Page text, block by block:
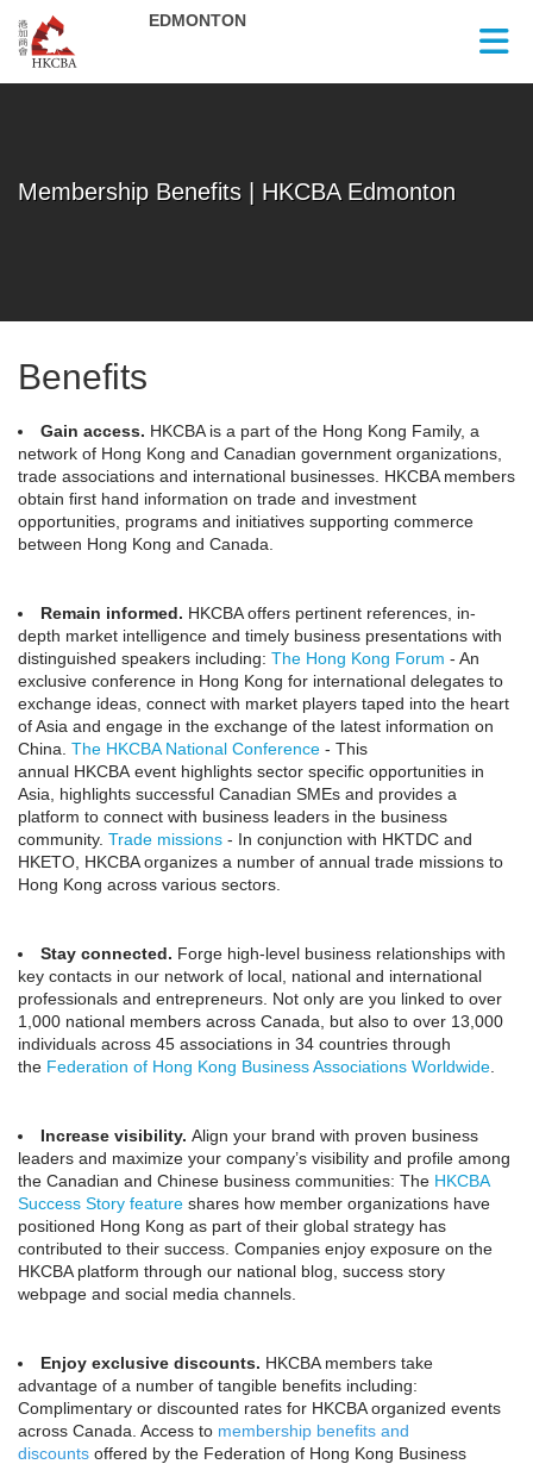
Membership Benefits | HKCBA Edmonton
Benefits
Gain access. HKCBA is a part of the Hong Kong Family, a
network of Hong Kong and Canadian government organizations,
trade associations and international businesses. HKCBA members
obtain first hand information on trade and investment
opportunities, programs and initiatives supporting commerce
between Hong Kong and Canada.
Remain informed. HKCBA offers pertinent references, in-
depth market intelligence and timely business presentations with
distinguished speakers including: The Hong Kong Forum - An
exclusive conference in Hong Kong for international delegates to
exchange ideas, connect with market players taped into the heart
of Asia and engage in the exchange of the latest information on
China. The HKCBA National Conference - This
annual HKCBA event highlights sector specific opportunities in
Asia, highlights successful Canadian SMEs and provides a
platform to connect with business leaders in the business
community. Trade missions - In conjunction with HKTDC and
HKETO, HKCBA organizes a number of annual trade missions to
Hong Kong across various sectors.
Stay connected. Forge high-level business relationships with
key contacts in our network of local, national and international
professionals and entrepreneurs. Not only are you linked to over
1,000 national members across Canada, but also to over 13,000
individuals across 45 associations in 34 countries through
the Federation of Hong Kong Business Associations Worldwide
Increase visibility. Align your brand with proven business
leaders and maximize your company’s visibility and profile among
the Canadian and Chinese business communities: The HKCBA
Success Story feature shares how member organizations have
positioned Hong Kong as part of their global strategy has
contributed to their success. Companies enjoy exposure on the
HKCBA platform through our national blog, success story
webpage and social media channels.
Enjoy exclusive discounts. HKCBA members take
advantage of a number of tangible benefits including:
Complimentary or discounted rates for HKCBA organized events
across Canada. Access to membership benefits and
discounts offered by the Federation of Hong Kong Business